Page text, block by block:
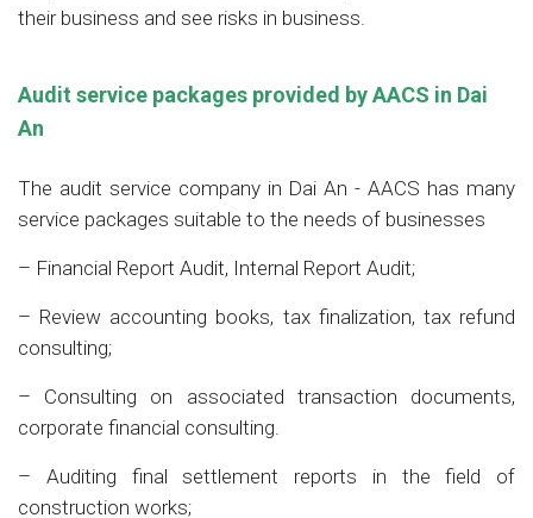
their business and see risks in business.
Audit service packages provided by AACS in Dai
An
The audit service company in Dai An - AACS has many
service packages suitable to the needs of businesses
– Financial Report Audit, Internal Report Audit;
– Review accounting books, tax finalization, tax refund
consulting;
– Consulting on associated transaction documents,
corporate financial consulting.
– Auditing final settlement reports in the field of
construction works;